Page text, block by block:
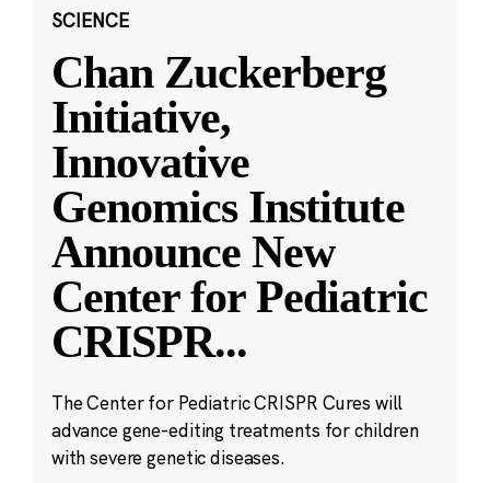
SCIENCE
Chan Zuckerberg
Initiative,
Innovative
Genomics Institute
Announce New
Center for Pediatric
CRISPR...
The Center for Pediatric CRISPR Cures will
advance gene-editing treatments for children
with severe genetic diseases.